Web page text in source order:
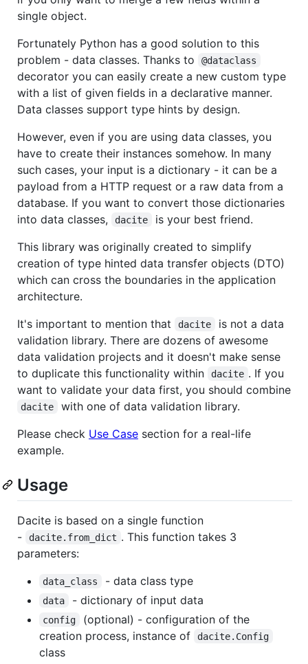
single object.
Fortunately Python has a good solution to this
problem - data classes. Thanks to
@dataclass
decorator you can easily create a new custom type
with a list of given fields in a declarative manner.
Data classes support type hints by design.
However, even if you are using data classes, you
have to create their instances somehow. In many
such cases, your input is a dictionary - it can be a
payload from a HTTP request or a raw data from a
database. If you want to convert those dictionaries
into data classes,
dacite
is your best friend.
This library was originally created to simplify
creation of type hinted data transfer objects (DTO)
which can cross the boundaries in the application
architecture.
It's important to mention that
dacite
is not a data
validation library. There are dozens of awesome
data validation projects and it doesn't make sense
to duplicate this functionality within
dacite . If you
want to validate your data first, you should combine
dacite
with one of data validation library.
Please check Use Case section for a real-life
example.
Usage
Dacite is based on a single function
-
dacite.from_dict . This function takes 3
parameters:
data_class - data class type
data - dictionary of input data
config
(optional) - configuration of the
creation process, instance of
dacite.Config
class